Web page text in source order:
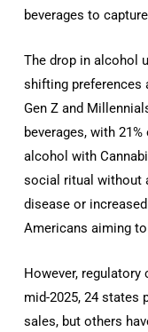
beverages to
The drop in alcohol
shifting preferences
Gen Z and
beverages, with 21%
alcohol with
social ritual without
disease or
Americans aiming
However,
mid-2025, 24 states
sales, but others